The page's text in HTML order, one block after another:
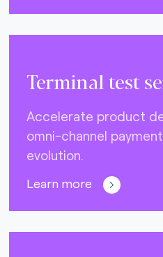
Terminal test
Accelerate product
omni-channel
evolution.
Learn more